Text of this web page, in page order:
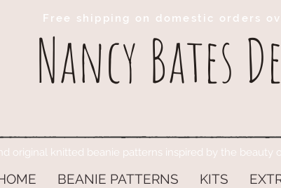
Nancy Bates
Free shipping on domestic orders
original knitted beanie patterns inspired by the beauty
BEANIE PATTERNS KITS